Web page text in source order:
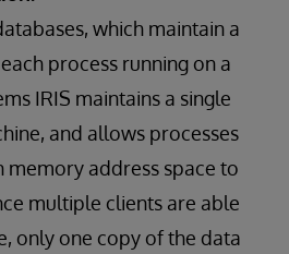
which maintain a
process running on a
IRIS maintains a single
and allows processes
memory address space to
multiple clients are able
only one copy of the data